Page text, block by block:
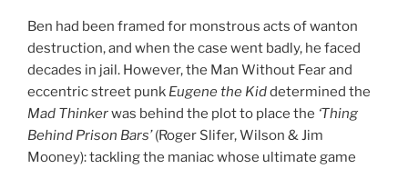
Ben had been framed for monstrous acts of wanton
destruction, and when the case went badly, he faced
decades in jail. However, the Man Without Fear and
eccentric street punk Eugene the Kiddetermined the
Mad Thinkerwas behind the plot to place the ‘Thing
Behind Prison Bars’(Roger Slifer, Wilson & Jim
Mooney): tackling the maniac whose ultimate game